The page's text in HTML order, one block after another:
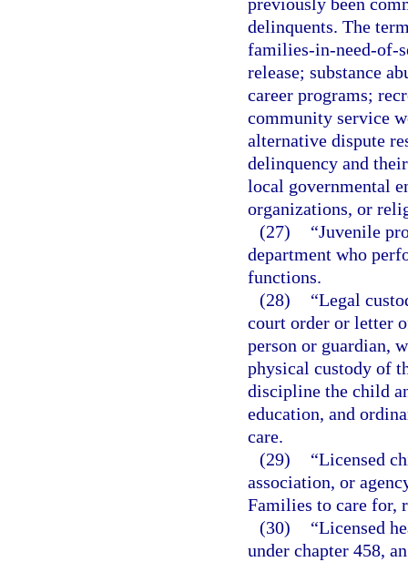
delinquents. The
families-in-need-of-
release; substance
career programs;
community service
alternative dispute
delinquency and
local governmental
organizations, or
(27)
“Juvenile
department who
functions.
(28)
“Legal
court order or letter
person or guardian,
physical custody of
discipline the child
education, and
care.
(29)
“Licensed
association, or
Families to care for,
(30)
“Licensed
under chapter 458,